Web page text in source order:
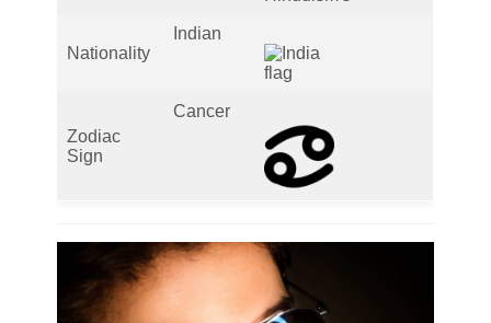
Nationality
Indian
Zodiac
Sign
Cancer